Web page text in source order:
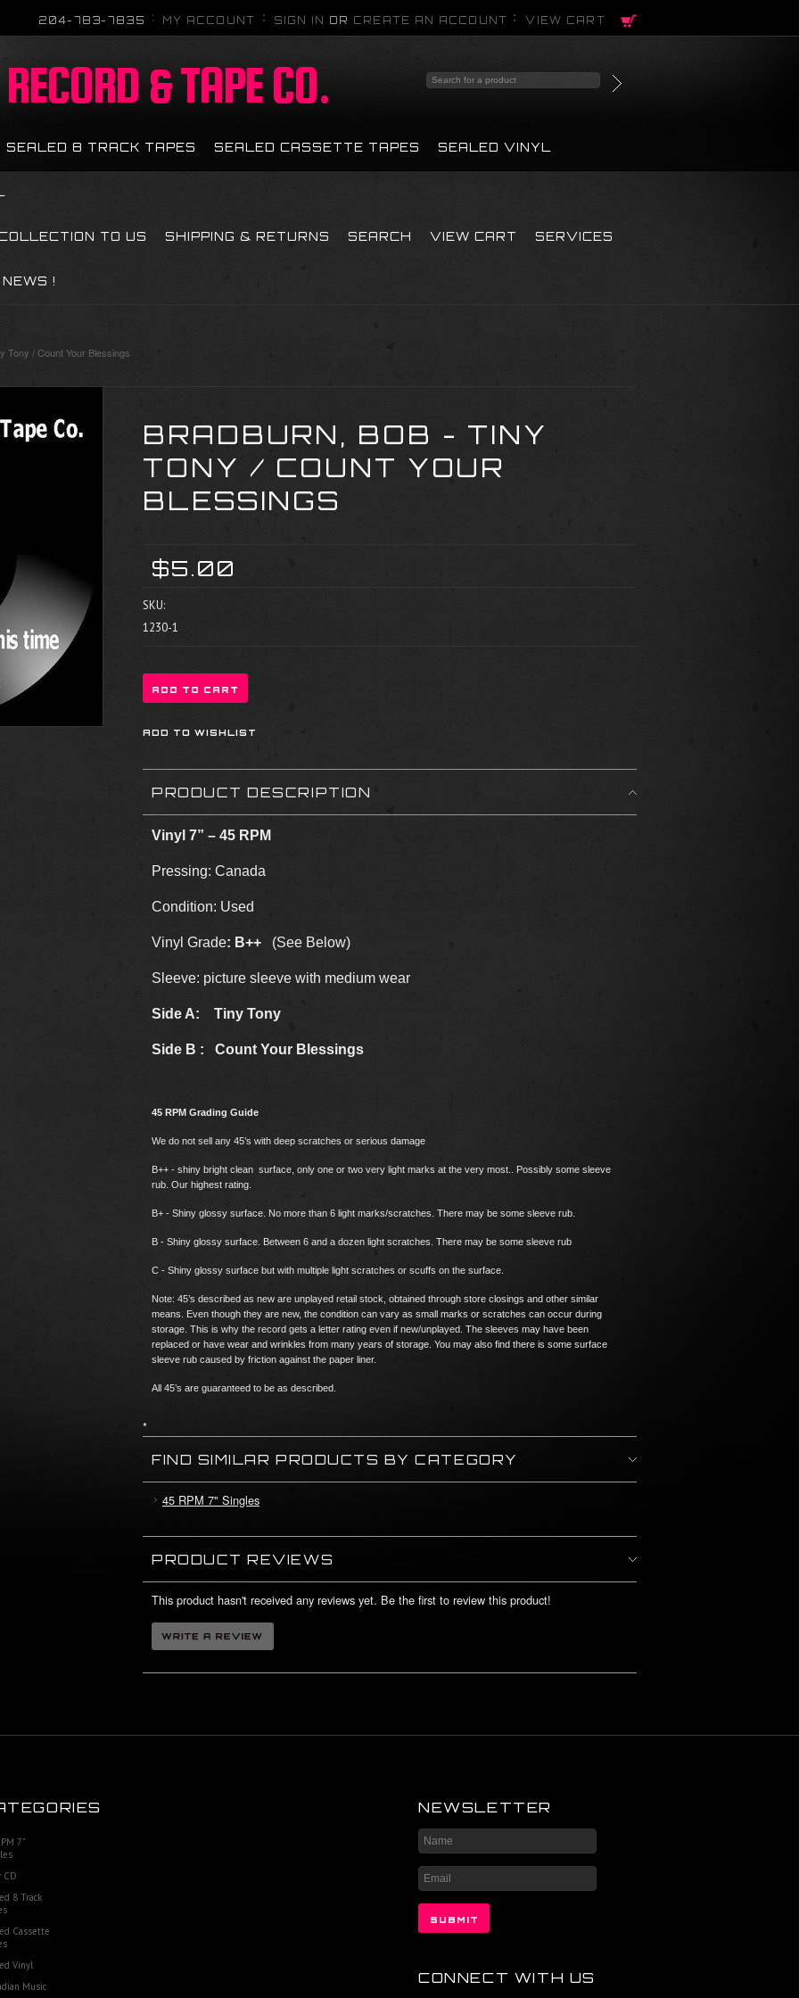
204-783-7835 MY ACCOUNT SIGN IN OR CREATE AN ACCOUNT VIEW CART
& TAPE CO.
SEALED 8 TRACK TAPES SEALED CASSETTE TAPES SEALED VINYL
TO US SHIPPING & RETURNS SEARCH VIEW CART SERVICES
NEWS !
Tony / Count Your Blessings
BRADBURN, BOB - TINY
TONY / COUNT YOUR
BLESSINGS
$5.00
SKU:
1230-1
PRODUCT DESCRIPTION
Vinyl 7” – 45 RPM
Pressing: Canada
Condition: Used
Vinyl Grade: B++ (See Below)
Sleeve: picture sleeve with medium wear
Side A: Tiny Tony
Side B : Count Your Blessings
45 RPM Grading Guide
We do not sell any 45’s with deep scratches or serious damage
B++ - shiny bright clean surface, only one or two very light marks at the very most.. Possibly some sleeve
rub. Our highest rating.
B+ - Shiny glossy surface. No more than 6 light marks/scratches. There may be some sleeve rub.
B - Shiny glossy surface. Between 6 and a dozen light scratches. There may be some sleeve rub
C - Shiny glossy surface but with multiple light scratches or scuffs on the surface.
Note: 45’s described as new are unplayed retail stock, obtained through store closings and other similar
means. Even though they are new, the condition can vary as small marks or scratches can occur during
storage. This is why the record gets a letter rating even if new/unplayed. The sleeves may have been
replaced or have wear and wrinkles from many years of storage. You may also find there is some surface
sleeve rub caused by friction against the paper liner.
All 45’s are guaranteed to be as described.
*
FIND SIMILAR PRODUCTS BY CATEGORY
45 RPM 7" Singles
PRODUCT REVIEWS
This product hasn't received any reviews yet. Be the first to review this product!
7"
CD
8 Track
Cassette
Vinyl
Music
NEWSLETTER
CONNECT WITH US